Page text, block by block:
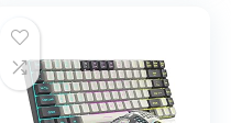
Version]